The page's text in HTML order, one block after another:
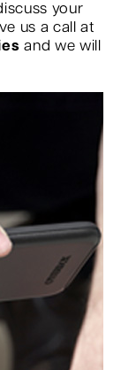
your
us a call at
and we will